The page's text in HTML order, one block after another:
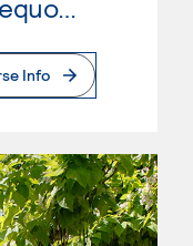
College of the Sequoias
Info